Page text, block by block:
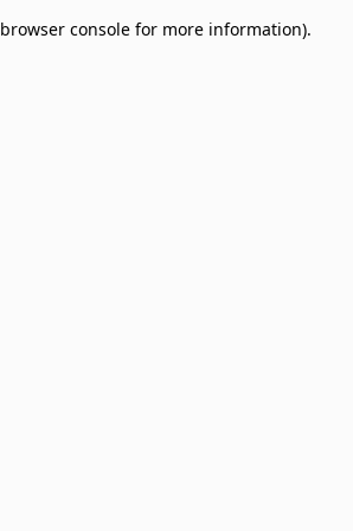
browser console for more information).